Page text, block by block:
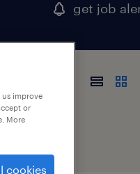
get job
improve
or
More
cookies